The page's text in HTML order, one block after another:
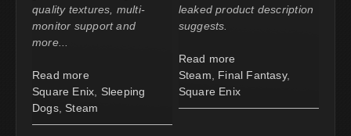
quality textures, multi-
monitor support and
more...
Read more
Square Enix
Sleeping
Dogs, Steam
leaked product description
suggests.
Read more
Steam
Final Fantasy,
Square Enix